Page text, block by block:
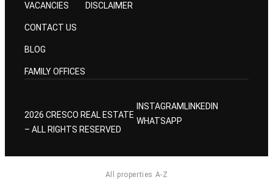
VACANCIES
CONTACT US
BLOG
FAMILY OFFICES
DISCLAIMER
2026 CRESCO REAL ESTATE
– ALL RIGHTS RESERVED
INSTAGRAM LINKEDIN
WHATSAPP
All properties A-Z